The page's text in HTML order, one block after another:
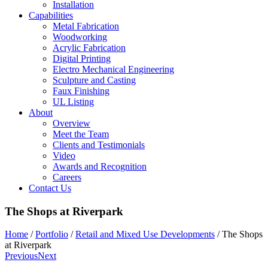
Installation
Capabilities
Metal Fabrication
Woodworking
Acrylic Fabrication
Digital Printing
Electro Mechanical Engineering
Sculpture and Casting
Faux Finishing
UL Listing
About
Overview
Meet the Team
Clients and Testimonials
Video
Awards and Recognition
Careers
Contact Us
The Shops at Riverpark
Home / Portfolio / Retail and Mixed Use Developments / The Shops
at Riverpark
PreviousNext